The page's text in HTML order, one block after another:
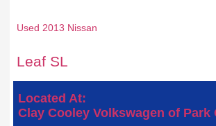
Used 2013 Nissan
Leaf SL
Located At:
Clay Cooley Volkswagen of Park